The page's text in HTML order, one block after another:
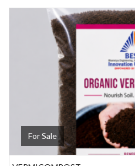
For Sale